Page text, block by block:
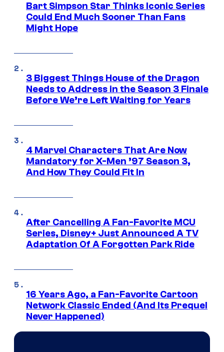
Bart Simpson Star Thinks Iconic Series
Could End Much Sooner Than Fans
Might Hope
3 Biggest Things House of the Dragon
Needs to Address in the Season 3 Finale
Before We’re Left Waiting for Years
4 Marvel Characters That Are Now
Mandatory for X-Men ’97 Season 3,
And How They Could Fit In
After Cancelling A Fan-Favorite MCU
Series, Disney+ Just Announced A TV
Adaptation Of A Forgotten Park Ride
16 Years Ago, a Fan-Favorite Cartoon
Network Classic Ended (And Its Prequel
Never Happened)